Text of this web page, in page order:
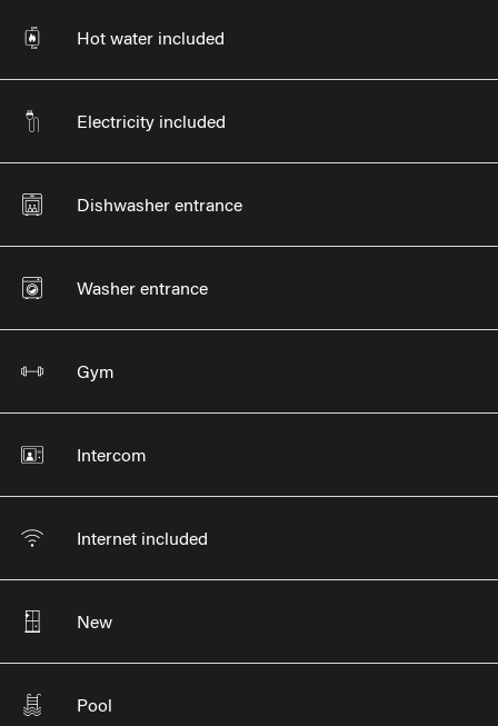
Hot water included
Electricity included
Dishwasher entrance
Washer entrance
Gym
Intercom
Internet included
New
Pool